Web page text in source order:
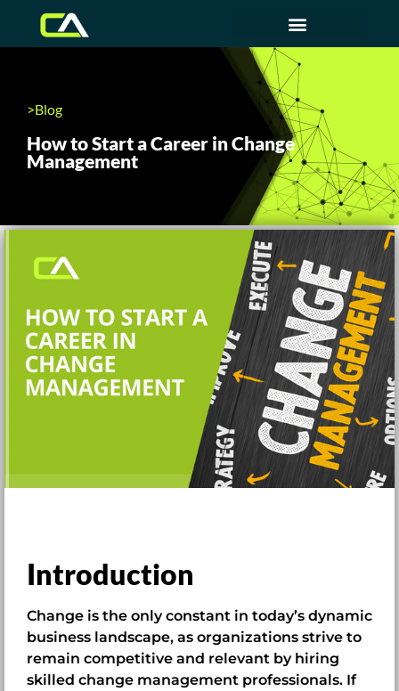
>Blog
How to Start a Career in Change
Management
Introduction
Change is the only constant in today’s dynamic
business landscape, as organizations strive to
remain competitive and relevant by hiring
skilled change management professionals. If